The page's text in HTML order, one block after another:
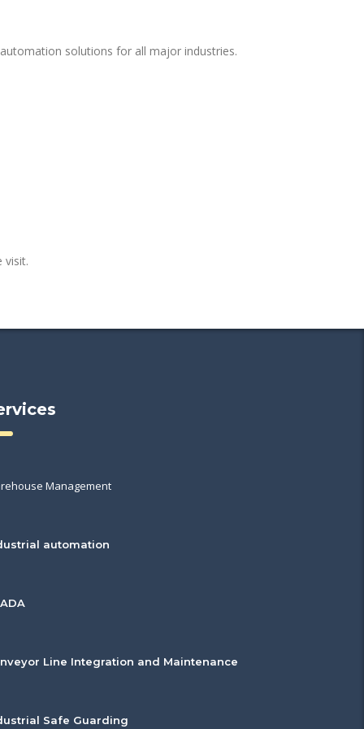
solutions for all major industries.
visit.
Management
automation
Line Integration and Maintenance
Safe Guarding